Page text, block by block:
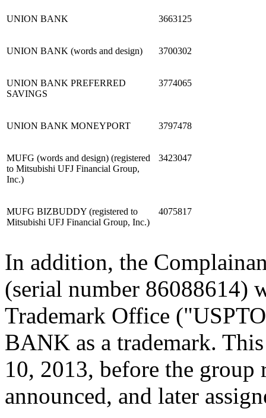
UNION BANK 3663125
UNION BANK (words and design) 3700302
UNION BANK PREFERRED
SAVINGS
3774065
UNION BANK MONEYPORT 3797478
MUFG (words and design) (registered
to Mitsubishi UFJ Financial Group,
Inc.)
3423047
MUFG BIZBUDDY (registered to
Mitsubishi UFJ Financial Group, Inc.)
4075817
In addition, the
(serial number 86088614)
Trademark Office
BANK as a trademark.
10, 2013, before the
announced, and later